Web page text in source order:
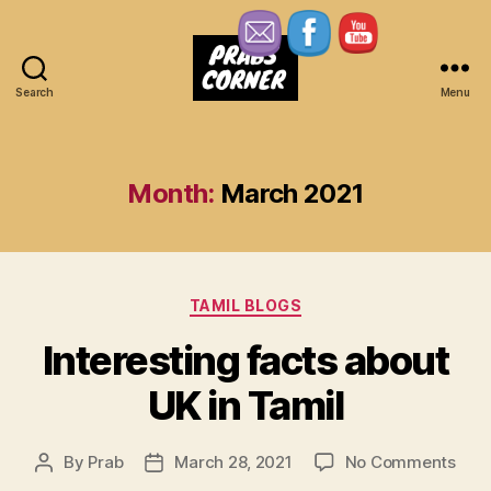
Search Menu
Month: March 2021
Categories
TAMIL BLOGS
Interesting facts about
UK in Tamil
Post
By Prab
PostMarch 28, 2021 No Commentson